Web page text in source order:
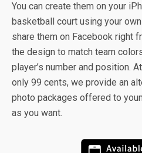
You can create them on your
basketball court using your
share them on Facebook right
the design to match team
player’s number and position.
only 99 cents, we provide an
photo packages offered to
as you want.